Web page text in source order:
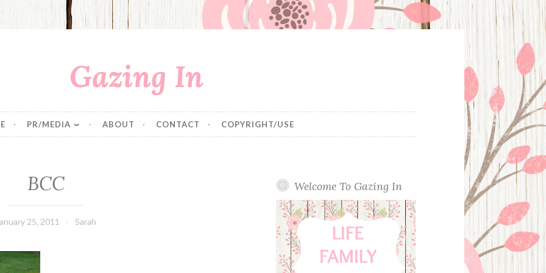
Gazing In
PR/MEDIA ABOUT CONTACT COPYRIGHT/USE
BCC
25, 2011 Sarah
Welcome To Gazing In